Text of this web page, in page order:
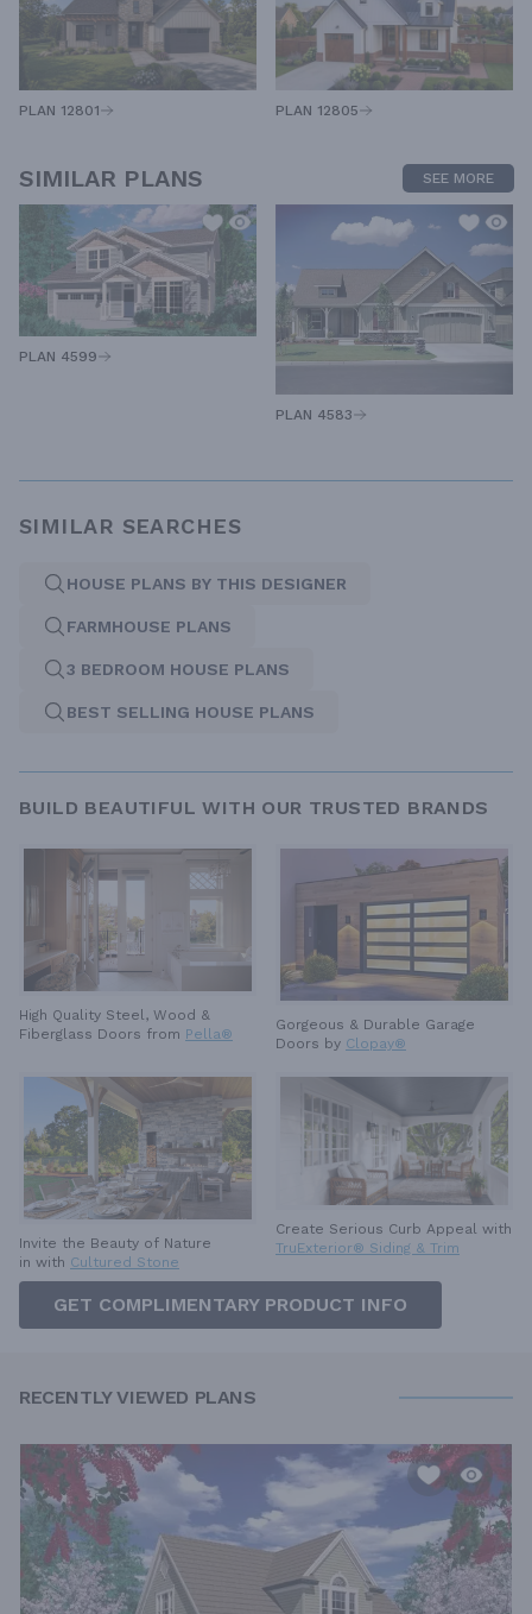
PLAN 12801 PLAN 12805
SIMILAR PLANS SEE MORE
PLAN 4599
PLAN 4583
SIMILAR SEARCHES
HOUSE PLANS BY THIS DESIGNER
FARMHOUSE PLANS
3 BEDROOM HOUSE PLANS
BEST SELLING HOUSE PLANS
BUILD BEAUTIFUL WITH OUR TRUSTED BRANDS
High Quality Steel, Wood &
Fiberglass Doors from Pella®
Gorgeous & Durable Garage
Doors by Clopay®
Invite the Beauty of Nature
in with Cultured Stone
Create Serious Curb Appeal with
TruExterior® Siding & Trim
GET COMPLIMENTARY PRODUCT INFO
RECENTLY VIEWED PLANS